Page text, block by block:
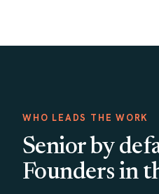
WHO LEADS THE WORK
Senior by
Founders in